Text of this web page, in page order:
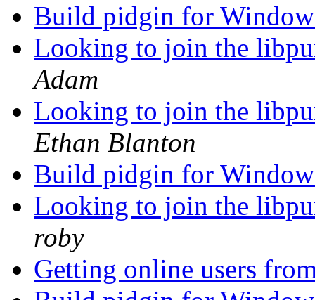
Build pidgin for
Looking to join the
Adam
Looking to join the
Ethan Blanton
Build pidgin for
Looking to join the
roby
Getting online users